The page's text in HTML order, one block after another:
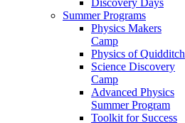
Summer Programs
Physics Makers
Camp
Physics of Quidditch
Science Discovery
Camp
Advanced Physics
Summer Program
Toolkit for Success